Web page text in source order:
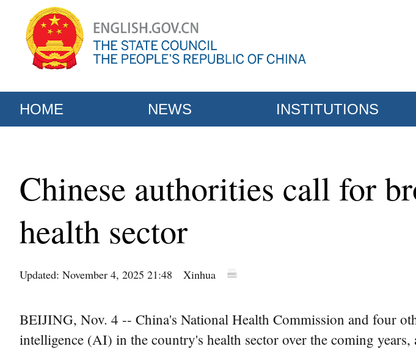
HOME NEWS INSTITUTIONS
Chinese authorities call for
health sector
Updated: November 4, 2025 21:48 Xinhua
BEIJING, Nov. 4 -- China's National Health Commission and four
intelligence (AI) in the country's health sector over the coming